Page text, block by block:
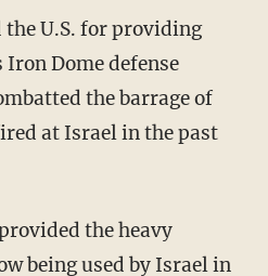
U.S. for providing
Dome defense
the barrage of
at Israel in the past
the heavy
being used by Israel in